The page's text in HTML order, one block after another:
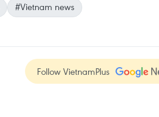
#Vietnam news
Follow VietnamPlus